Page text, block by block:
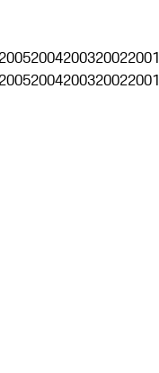
20052004200320022001
20052004200320022001